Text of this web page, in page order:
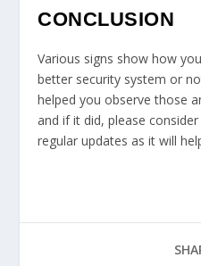
CONCLUSION
Various signs show how
better security system or
helped you observe those
and if it did, please
regular updates as it will